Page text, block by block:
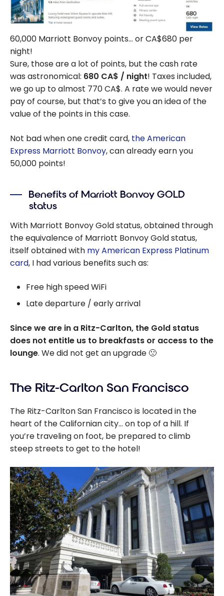
60,000 Marriott Bonvoy points… or CA$680 per
night!
Sure, those are a lot of points, but the cash rate
was astronomical: 680 CA$ / night! Taxes included,
we go up to almost 770 CA$. A rate we would never
pay of course, but that’s to give you an idea of the
value of the points in this case.
Not bad when one credit card, the American
Express Marriott Bonvoy, can already earn you
50,000 points!
Benefits of Marriott Bonvoy GOLD
status
With Marriott Bonvoy Gold status, obtained through
the equivalence of Marriott Bonvoy Gold status,
itself obtained with my American Express Platinum
card, I had various benefits such as:
Free high speed WiFi
Late departure / early arrival
Since we are in a Ritz-Carlton, the Gold status
does not entitle us to breakfasts or access to the
lounge. We did not get an upgrade 🙁
The Ritz-Carlton San Francisco
The Ritz-Carlton San Francisco is located in the
heart of the Californian city… on top of a hill. If
you’re traveling on foot, be prepared to climb
steep streets to get to the hotel!